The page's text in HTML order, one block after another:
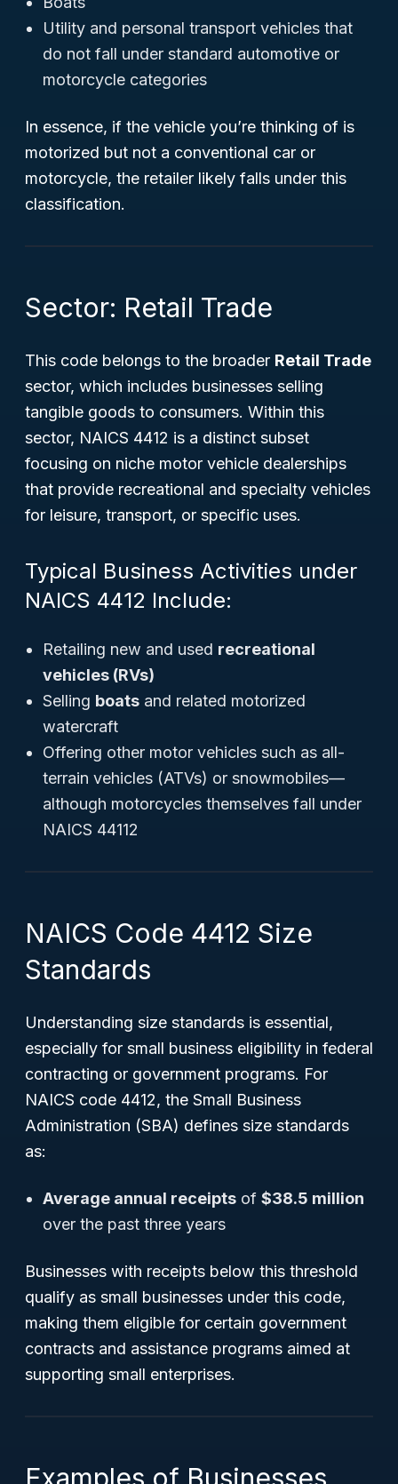
Utility and personal transport vehicles that
do not fall under standard automotive or
motorcycle categories
In essence, if the vehicle you’re thinking of is
motorized but not a conventional car or
motorcycle, the retailer likely falls under this
classification.
Sector: Retail Trade
This code belongs to the broader Retail Trade
sector, which includes businesses selling
tangible goods to consumers. Within this
sector, NAICS 4412 is a distinct subset
focusing on niche motor vehicle dealerships
that provide recreational and specialty vehicles
for leisure, transport, or specific uses.
Typical Business Activities under
NAICS 4412 Include:
Retailing new and used recreational
vehicles (RVs)
Selling boats and related motorized
watercraft
Offering other motor vehicles such as all-
terrain vehicles (ATVs) or snowmobiles—
although motorcycles themselves fall under
NAICS 44112
NAICS Code 4412 Size
Standards
Understanding size standards is essential,
especially for small business eligibility in federal
contracting or government programs. For
NAICS code 4412, the Small Business
Administration (SBA) defines size standards
as:
Average annual receipts of $38.5 million
over the past three years
Businesses with receipts below this threshold
qualify as small businesses under this code,
making them eligible for certain government
contracts and assistance programs aimed at
supporting small enterprises.